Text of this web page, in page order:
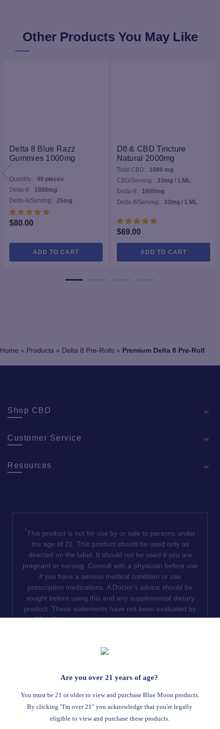
Other Products You May Like
Delta 8 Blue Razz
Gummies 1000mg
Quantity:
40 pieces
Delta-8:
1000mg
Delta-8/Serving:
25mg
$80.00
ADD TO CART
D8 & CBD Tincture
Natural 2000mg
Total CBD:
1000 mg
CBD/Serving:
33mg / 1 ML
Delta-8:
1000mg
Delta-8/Serving:
33mg / 1 ML
$69.00
ADD TO CART
Home » Products » Delta 8 Pre-Rolls » Premium Delta 8 Pre-Roll
Shop CBD
Customer Service
Resources
*This product is not for use by or sale to persons under
the age of 21. This product should be used only as
directed on the label. It should not be used if you are
pregnant or nursing. Consult with a physician before use
if you have a serious medical condition or use
prescription medications. A Doctor's advice should be
sought before using this and any supplemental dietary
product. These statements have not been evaluated by
the FDA. This product is not intended to diagnose, treat,
or illegal: Florida, Hawaii, Idaho, Minnesota, Oregon,
Read Full Disclaimer
You must be 21 or older to view and purchase Blue Moon products.
By clicking "I'm over 21" you acknowledge that you're legally
eligible to view and purchase these products.
Are you over 21 years of age?